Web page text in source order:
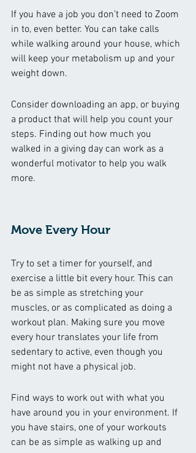
If you have a job you don’t need to Zoom
in to, even better. You can take calls
while walking around your house, which
will keep your metabolism up and your
weight down.
Consider downloading an app, or buying
a product that will help you count your
steps. Finding out how much you
walked in a giving day can work as a
wonderful motivator to help you walk
more.
Move Every Hour
Try to set a timer for yourself, and
exercise a little bit every hour. This can
be as simple as stretching your
muscles, or as complicated as doing a
workout plan. Making sure you move
every hour translates your life from
sedentary to active, even though you
might not have a physical job.
Find ways to work out with what you
have around you in your environment. If
you have stairs, one of your workouts
can be as simple as walking up and